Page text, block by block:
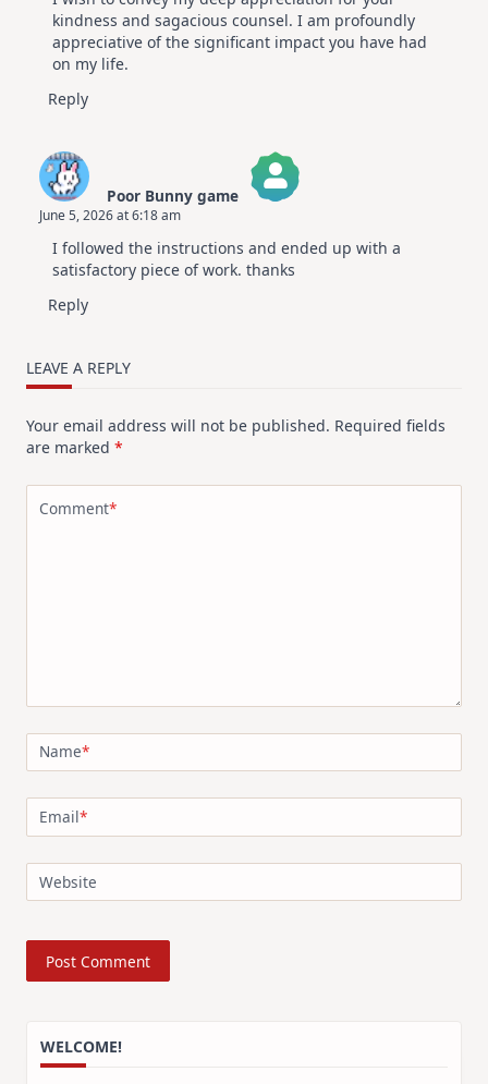
kindness and sagacious counsel. I am profoundly
appreciative of the significant impact you have had
on my life.
Reply
Poor Bunny game
The Real Person Badge!
Anti-Spam by CleanTalk
June 5, 2026 at 6:18 am
I followed the instructions and ended up with a
satisfactory piece of work. thanks
Reply
LEAVE A REPLY
Your email address will not be published. Required fields
are marked *
Comment*
Name*
Email*
Website
WELCOME!